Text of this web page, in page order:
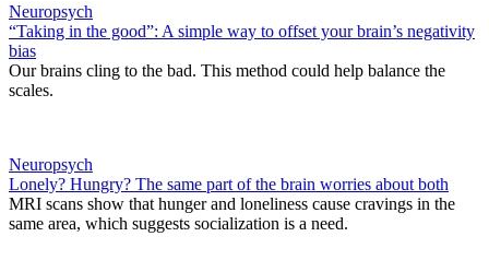
Neuropsych
“Taking in the good”: A simple way to offset your brain’s negativity
bias
Our brains cling to the bad. This method could help balance the
scales.
Neuropsych
Lonely? Hungry? The same part of the brain worries about both
MRI scans show that hunger and loneliness cause cravings in the
same area, which suggests socialization is a need.